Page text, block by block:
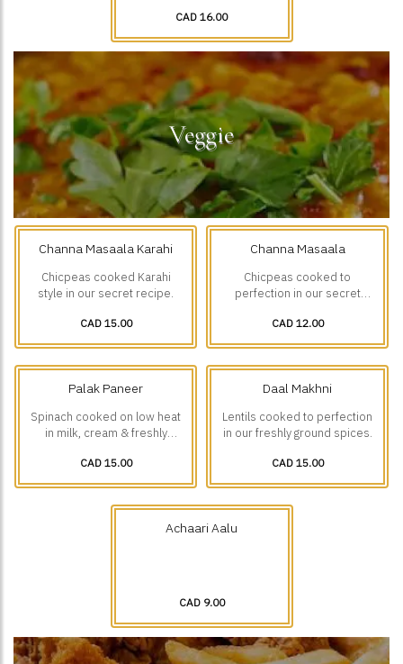
CAD 16.00
Veggie
Channa Masaala Karahi
Chicpeas cooked Karahi
style in our secret recipe.
CAD 15.00
Channa Masaala
Chicpeas cooked to
perfection in our secret
CAD 12.00
Palak Paneer
Spinach cooked on low heat
in milk, cream & freshly
Paneer(Cottage cheese)
pieces.
CAD 15.00
Daal Makhni
Lentils cooked to perfection
in our freshly ground spices.
CAD 15.00
Achaari Aalu
CAD 9.00